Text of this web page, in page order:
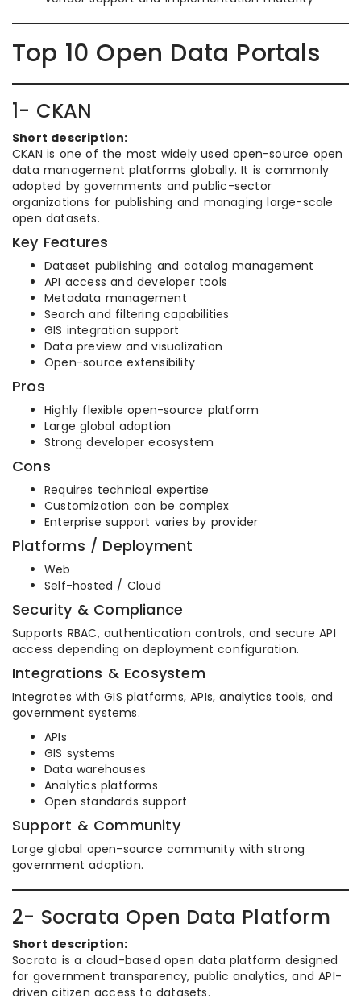
Top 10 Open Data Portals
1- CKAN
Short description:
CKAN is one of the most widely used open-source open
data management platforms globally. It is commonly
adopted by governments and public-sector
organizations for publishing and managing large-scale
open datasets.
Key Features
Dataset publishing and catalog management
API access and developer tools
Metadata management
Search and filtering capabilities
GIS integration support
Data preview and visualization
Open-source extensibility
Pros
Highly flexible open-source platform
Large global adoption
Strong developer ecosystem
Cons
Requires technical expertise
Customization can be complex
Enterprise support varies by provider
Platforms / Deployment
Web
Self-hosted / Cloud
Security & Compliance
Supports RBAC, authentication controls, and secure API
access depending on deployment configuration.
Integrations & Ecosystem
Integrates with GIS platforms, APIs, analytics tools, and
government systems.
APIs
GIS systems
Data warehouses
Analytics platforms
Open standards support
Support & Community
Large global open-source community with strong
government adoption.
2- Socrata Open Data Platform
Short description:
Socrata is a cloud-based open data platform designed
for government transparency, public analytics, and API-
driven citizen access to datasets.